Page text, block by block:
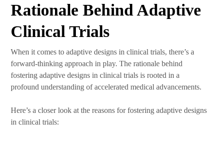
Rationale Behind Adaptive
Clinical Trials
When it comes to adaptive designs in clinical trials, there’s a
forward-thinking approach in play. The rationale behind
fostering adaptive designs in clinical trials is rooted in a
profound understanding of accelerated medical advancements.
Here’s a closer look at the reasons for fostering adaptive designs
in clinical trials: